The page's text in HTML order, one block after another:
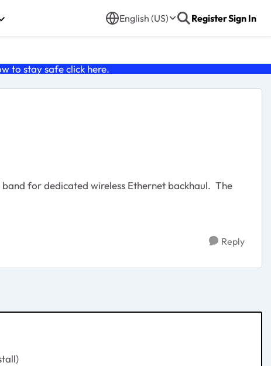
English (US) RegisterSign In
to stay safe click here.
for dedicated wireless Ethernet backhaul. The
Reply